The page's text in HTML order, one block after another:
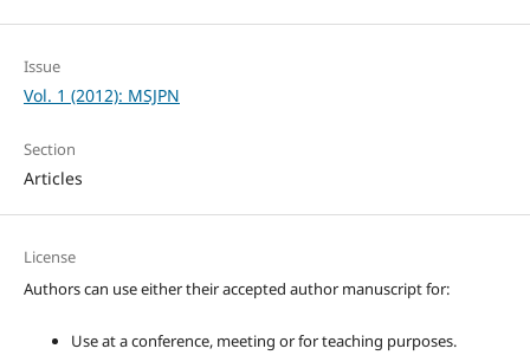
Issue
Vol. 1 (2012): MSJPN
Section
Articles
License
Authors can use either their accepted author manuscript for:
Use at a conference, meeting or for teaching purposes.